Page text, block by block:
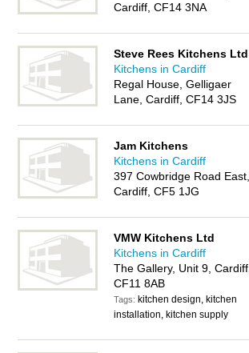
Cardiff, CF14 3NA
Steve Rees Kitchens Ltd
Kitchens in Cardiff
Regal House, Gelligaer
Lane, Cardiff, CF14 3JS
Jam Kitchens
Kitchens in Cardiff
397 Cowbridge Road East,
Cardiff, CF5 1JG
VMW Kitchens Ltd
Kitchens in Cardiff
The Gallery, Unit 9, Cardiff,
CF11 8AB
Tags: kitchen design, kitchen
installation, kitchen supply